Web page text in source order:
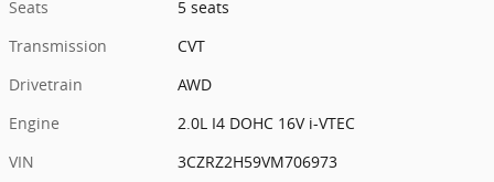
Seats
5 seats
Transmission
CVT
Drivetrain
AWD
Engine
2.0L I4 DOHC 16V i-VTEC
VIN
3CZRZ2H59VM706973